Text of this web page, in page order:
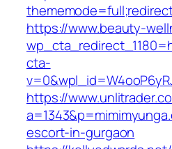
https://www.beauty-
cta-
https://
escort-in-gurgaon